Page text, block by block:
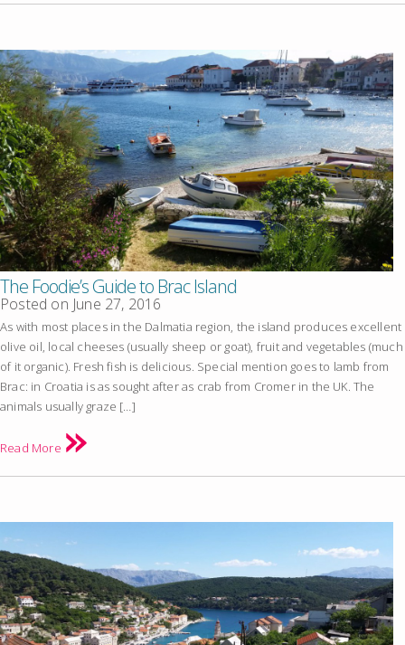
The Foodie’s Guide to Brac Island
Posted on June 27, 2016
As with most places in the Dalmatia region, the island produces excellent
olive oil, local cheeses (usually sheep or goat), fruit and vegetables (much
of it organic). Fresh fish is delicious. Special mention goes to lamb from
Brac: in Croatia is as sought after as crab from Cromer in the UK. The
animals usually graze […]
Read More